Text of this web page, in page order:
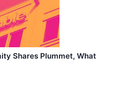
Shares Plummet, What